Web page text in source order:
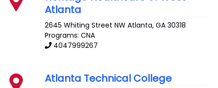
Atlanta
2645 Whiting Street NW Atlanta,GA 30318
Programs: CNA
4047999267
Atlanta Technical College